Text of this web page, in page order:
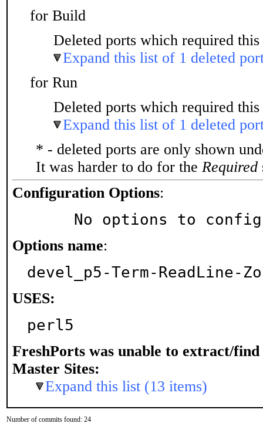
for Build
Deleted ports which required
Expand this list of 1 deleted
for Run
Deleted ports which required
Expand this list of 1 deleted
* - deleted ports are only shown
It was harder to do for the Required
Configuration Options:
No options to
Options name:
devel_p5-Term-ReadLine-
USES:
perl5
FreshPorts was unable to extract/find
Master Sites:
Expand this list (13 items)
Number of commits found: 24